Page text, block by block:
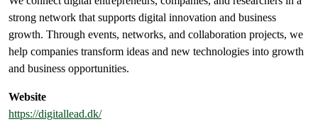
strong network that supports digital innovation and business
growth. Through events, networks, and collaboration projects, we
help companies transform ideas and new technologies into growth
and business opportunities.
Website
https://digitallead.dk/